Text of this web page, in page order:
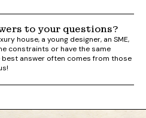
to your questions?
house, a young designer, an SME,
constraints or have the same
answer often comes from those